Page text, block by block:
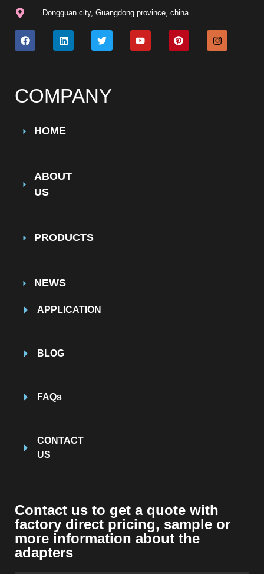
Dongguan city, Guangdong province, china
COMPANY
HOME
ABOUT
US
PRODUCTS
NEWS
APPLICATION
BLOG
FAQs
CONTACT
US
Contact us to get a quote with
factory direct pricing, sample or
more information about the
adapters